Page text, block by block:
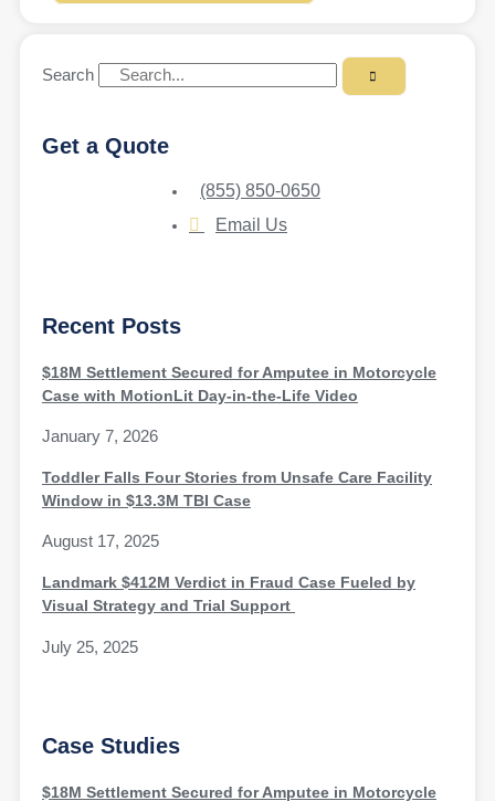
Search
Get a Quote
(855) 850-0650
Email Us
Recent Posts
$18M Settlement Secured for Amputee in Motorcycle
Case with MotionLit Day-in-the-Life Video
January 7, 2026
Toddler Falls Four Stories from Unsafe Care Facility
Window in $13.3M TBI Case
August 17, 2025
Landmark $412M Verdict in Fraud Case Fueled by
Visual Strategy and Trial Support
July 25, 2025
Case Studies
$18M Settlement Secured for Amputee in Motorcycle